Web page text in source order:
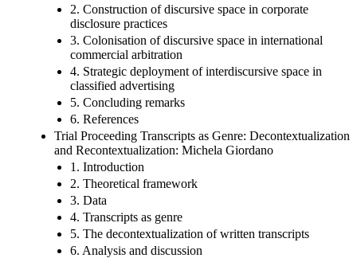
2. Construction of discursive space in corporate
disclosure practices
3. Colonisation of discursive space in international
commercial arbitration
4. Strategic deployment of interdiscursive space in
classified advertising
5. Concluding remarks
6. References
Trial Proceeding Transcripts as Genre: Decontextualization
and Recontextualization: Michela Giordano
1. Introduction
2. Theoretical framework
3. Data
4. Transcripts as genre
5. The decontextualization of written transcripts
6. Analysis and discussion